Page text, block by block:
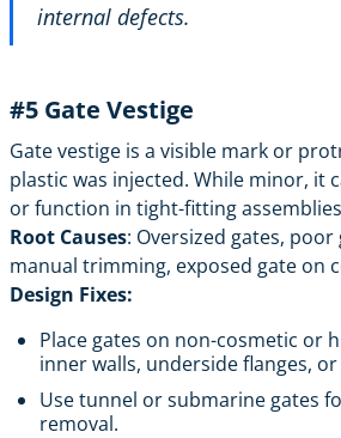
internal defects.
#5 Gate Vestige
Gate vestige is a visible mark or
plastic was injected. While minor, it
or function in tight-fitting
Root Causes: Oversized gates,
manual trimming, exposed gate on
Design Fixes:
Place gates on non-cosmetic or
inner walls, underside flanges,
Use tunnel or submarine gates
removal.